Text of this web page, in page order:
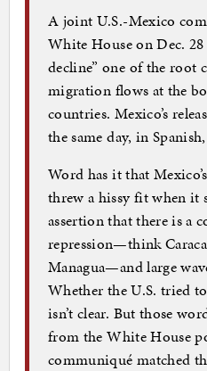
A joint U.S.-Mexico
White House on Dec.
decline” one of the root
migration flows at the
countries. Mexico’s
the same day, in
Word has it that
threw a hissy fit when it
assertion that there is a
repression—think
Managua—and large
Whether the U.S. tried
isn’t clear. But those
from the White House
communiqué matched